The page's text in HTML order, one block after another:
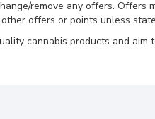
remove any offers.
offers or points unless
cannabis products and